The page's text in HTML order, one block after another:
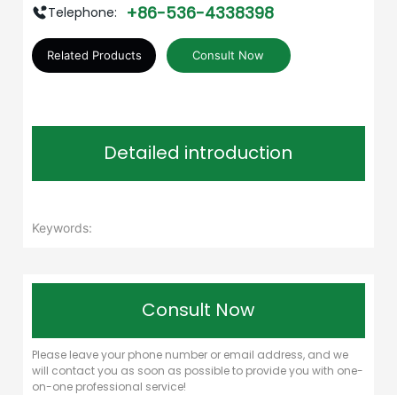
Telephone: +86-536-4338398
Related Products Consult Now
Detailed introduction
Keywords:
Consult Now
Please leave your phone number or email address, and we
will contact you as soon as possible to provide you with one-
on-one professional service!